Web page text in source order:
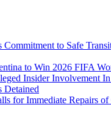
Commitment to Safe
to Win 2026 FIFA
Insider Involvement
Detained
for Immediate Repairs of